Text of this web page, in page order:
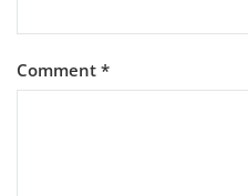
Comment *